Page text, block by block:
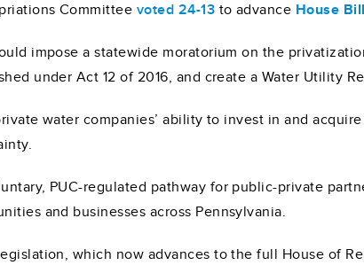
Committee voted 24-13 to advance House
impose a statewide moratorium on the
under Act 12 of 2016, and create a Water Utility
water companies’ ability to invest in and
PUC-regulated pathway for public-private
and businesses across Pennsylvania.
which now advances to the full House of